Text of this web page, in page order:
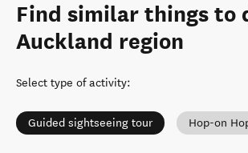
Find similar things to
Auckland region
Select type of activity:
Guided sightseeing tour Hop-on